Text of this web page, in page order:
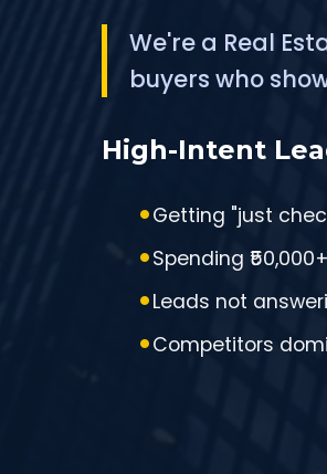
We're a Real
buyers who
High-Intent
Getting "just
Spending
Leads not
Competitors